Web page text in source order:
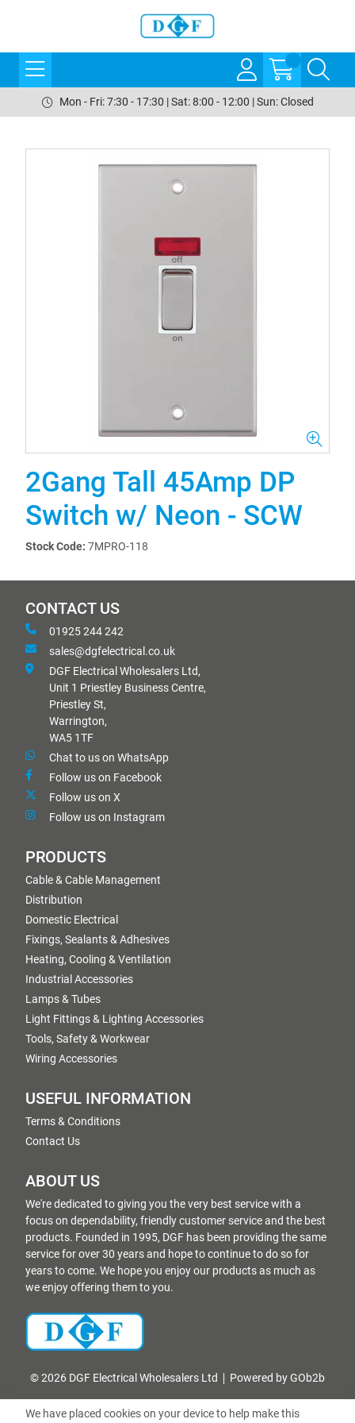
Mon - Fri: 7:30 - 17:30 | Sat: 8:00 - 12:00 | Sun: Closed
2Gang Tall 45Amp DP
Switch w/ Neon - SCW
Stock Code: 7MPRO-118
CONTACT US
01925 244 242
sales@dgfelectrical.co.uk
DGF Electrical Wholesalers Ltd,
Unit 1 Priestley Business Centre,
Priestley St,
Warrington,
WA5 1TF
Chat to us on WhatsApp
Follow us on Facebook
Follow us on X
Follow us on Instagram
PRODUCTS
Cable & Cable Management
Distribution
Domestic Electrical
Fixings, Sealants & Adhesives
Heating, Cooling & Ventilation
Industrial Accessories
Lamps & Tubes
Light Fittings & Lighting Accessories
Tools, Safety & Workwear
Wiring Accessories
USEFUL INFORMATION
Terms & Conditions
Contact Us
ABOUT US
We're dedicated to giving you the very best service with a
focus on dependability, friendly customer service and the best
products. Founded in 1995, DGF has been providing the same
service for over 30 years and hope to continue to do so for
years to come. We hope you enjoy our products as much as
we enjoy offering them to you.
© 2026 DGF Electrical Wholesalers Ltd Powered by GOb2b
We have placed cookies on your device to help make this